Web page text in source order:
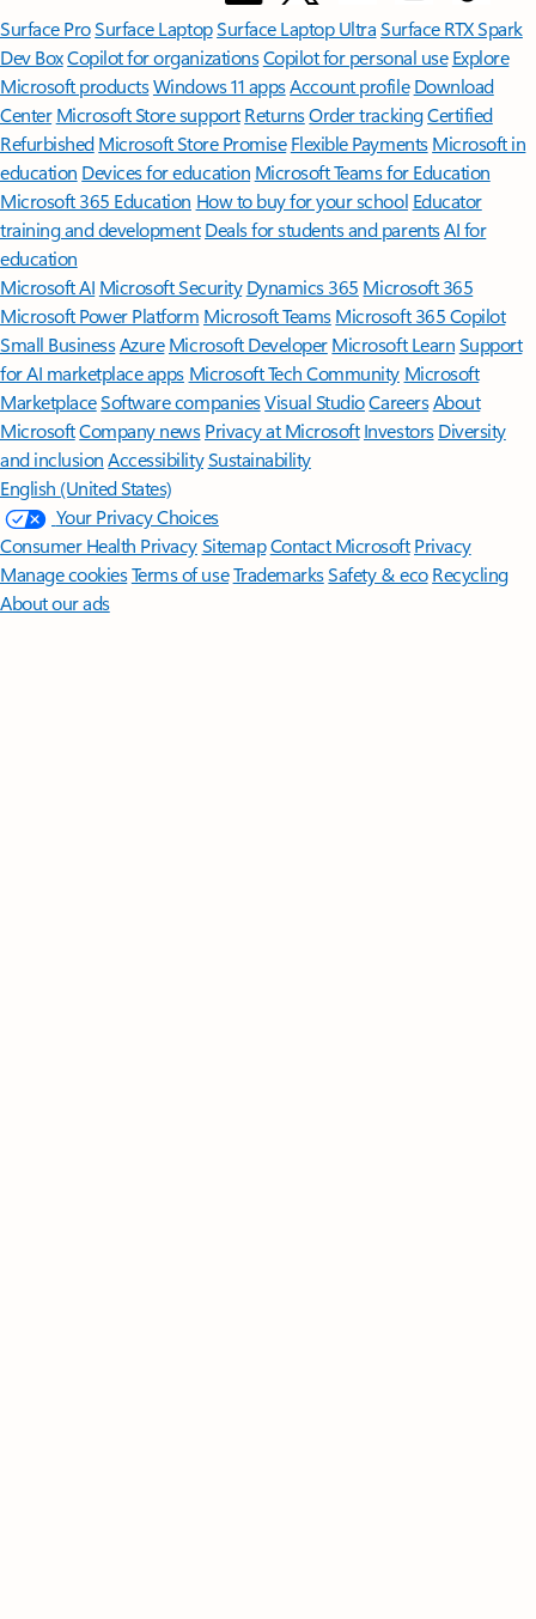
Surface ProSurface LaptopSurface Laptop UltraSurface RTX Spark
Dev BoxCopilot for organizationsCopilot for personal use Explore
Microsoft productsWindows 11 appsAccount profile Download
Center Microsoft Store support ReturnsOrder trackingCertified
Refurbished Microsoft Store Promise Flexible Payments Microsoft in
education Devices for education Microsoft Teams for Education
Microsoft 365 Education How to buy for your school Educator
training and development Deals for students and parentsAI for
education
Microsoft AI Microsoft Security Dynamics 365 Microsoft 365
Microsoft Power Platform Microsoft TeamsMicrosoft 365 Copilot
Small BusinessAzure Microsoft DeveloperMicrosoft LearnSupport
for AI marketplace apps Microsoft Tech Community Microsoft
MarketplaceSoftware companiesVisual StudioCareersAbout
MicrosoftCompany news Privacy at Microsoft Investors Diversity
and inclusion AccessibilitySustainability
English (United States)
Your Privacy Choices
Consumer Health PrivacySitemapContact Microsoft Privacy
Manage cookiesTerms of useTrademarksSafety & eco Recycling
About our ads